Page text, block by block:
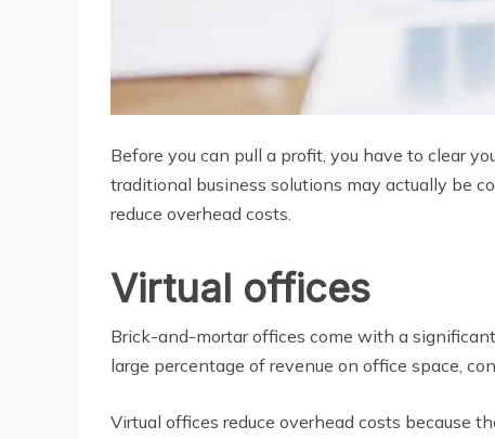
Before you can pull a profit, you have to clear
traditional business solutions may actually be
reduce overhead costs.
Virtual offices
Brick-and-mortar offices come with a
large percentage of revenue on office space,
Virtual offices reduce overhead costs because